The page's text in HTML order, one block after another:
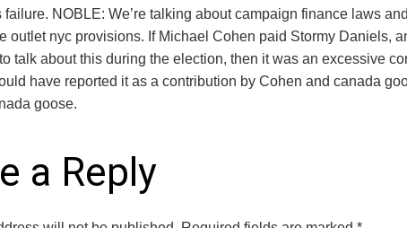
failure. NOBLE: We’re talking about campaign finance laws
outlet nyc provisions. If Michael Cohen paid Stormy Daniels,
talk about this during the election, then it was an excessive
have reported it as a contribution by Cohen and canada
goose.
a Reply